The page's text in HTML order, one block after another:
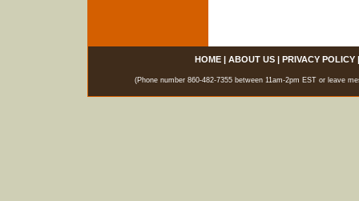
HOME| ABOUT US| PRIVACY POLICY
(Phone number 860-482-7355 between 11am-2pm EST or leave